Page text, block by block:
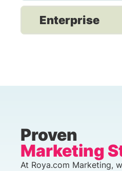
Enterprise
Proven
Marketing
At Roya.com Marketing,